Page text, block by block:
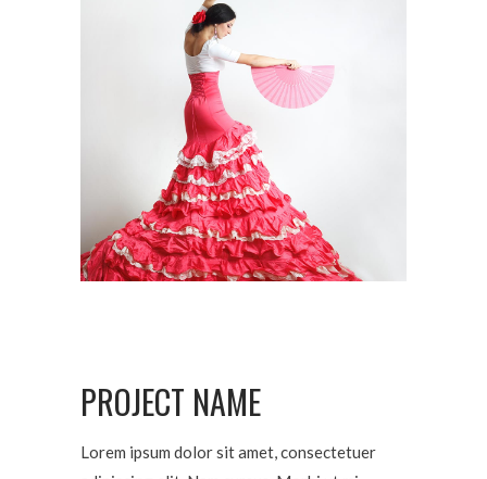
PROJECT NAME
Lorem ipsum dolor sit amet, consectetuer